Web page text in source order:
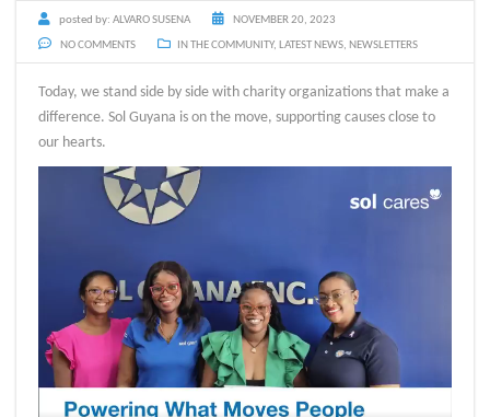
posted by: ALVARO SUSENA NOVEMBER 20, 2023
NO COMMENTS IN THE COMMUNITY, LATEST NEWS, NEWSLETTERS
Today, we stand side by side with charity organizations that make a
difference. Sol Guyana is on the move, supporting causes close to
our hearts.